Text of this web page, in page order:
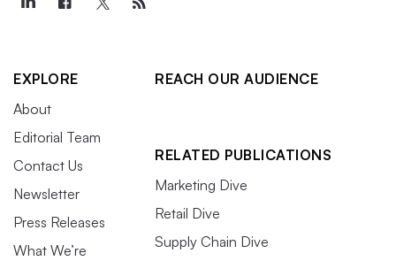
EXPLORE
About
Editorial Team
Contact Us
Newsletter
Press Releases
What We’re
REACH OUR AUDIENCE
RELATED PUBLICATIONS
Marketing Dive
Retail Dive
Supply Chain Dive